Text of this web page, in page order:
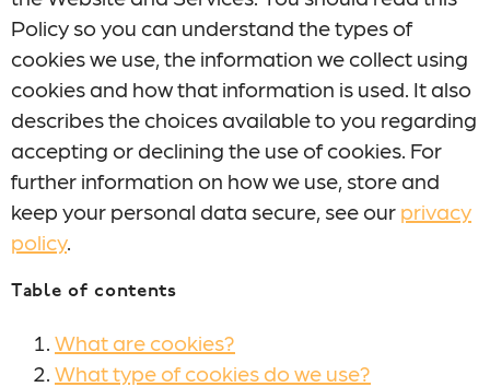
Policy so you can understand the types of
cookies we use, the information we collect using
cookies and how that information is used. It also
describes the choices available to you regarding
accepting or declining the use of cookies. For
further information on how we use, store and
keep your personal data secure, see our privacy
policy.
Table of contents
What are cookies?
What type of cookies do we use?